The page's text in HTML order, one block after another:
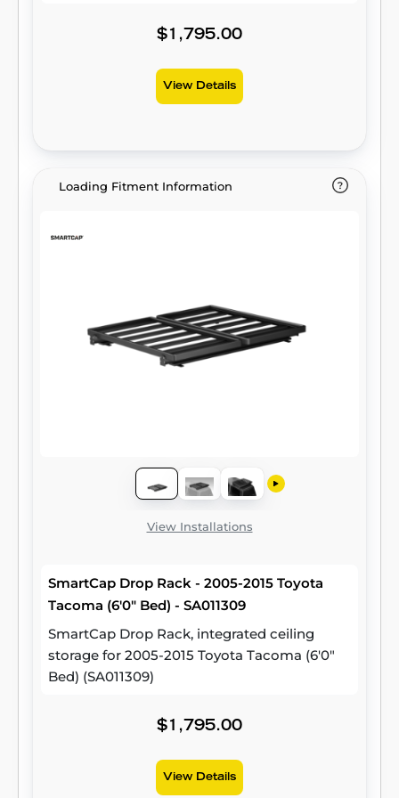
$1,795.00
View Details
Loading Fitment Information
View Installations
SmartCap Drop Rack - 2005-2015 Toyota
Tacoma (6'0" Bed) - SA011309
SmartCap Drop Rack, integrated ceiling
storage for 2005-2015 Toyota Tacoma (6'0"
Bed) (SA011309)
$1,795.00
View Details